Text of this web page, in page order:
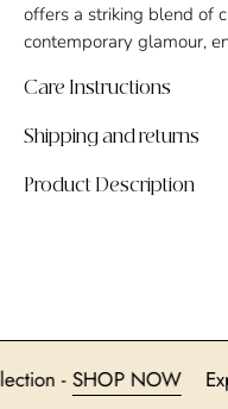
offers a striking blend of
contemporary glamour,
Care Instructions
Shipping and returns
Product Description
collection -SHOP NOW